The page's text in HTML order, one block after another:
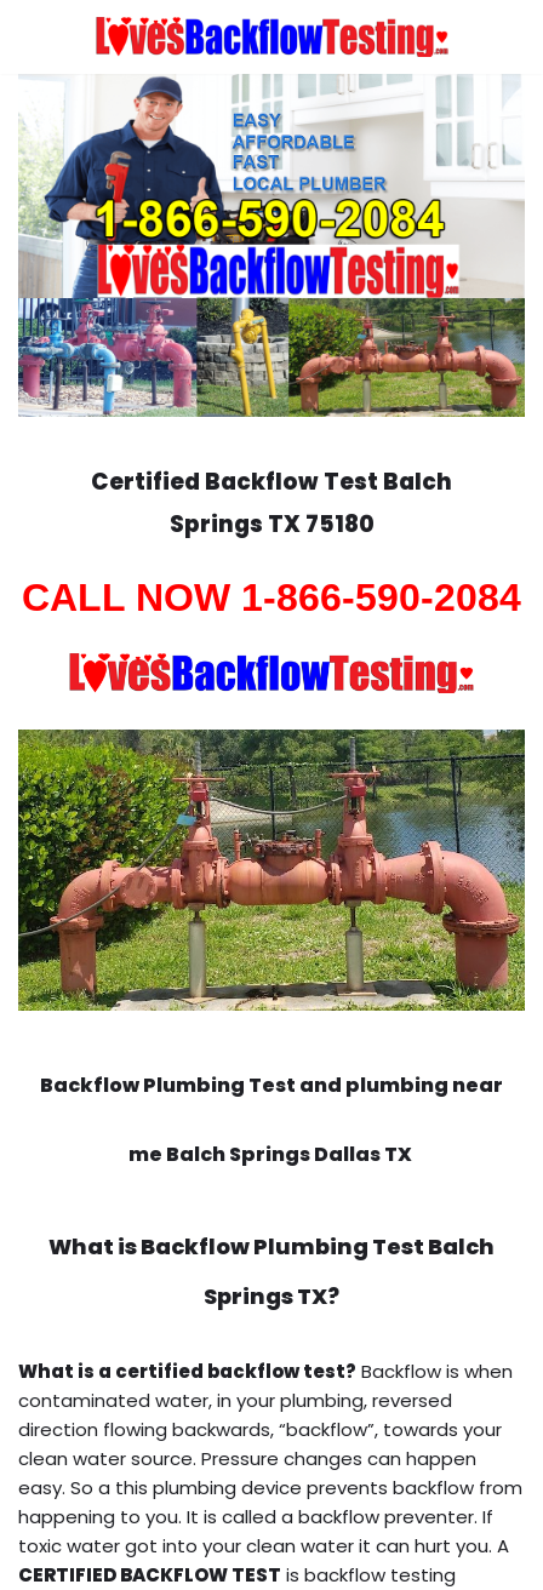
content
Certified Backflow Test Balch
Springs TX 75180
CALL NOW 1-866-590-2084
Backflow Plumbing Test and plumbing near
me Balch Springs Dallas TX
What isBackflow Plumbing Test Balch
Springs TX?
What is a certified backflow test? Backflow is when
contaminated water, in your plumbing, reversed
direction flowing backwards, “backflow”, towards your
clean water source. Pressure changes can happen
easy. So a this plumbing device prevents backflow from
happening to you. It is called a backflow preventer. If
toxic water got into your clean water it can hurt you. A
CERTIFIED BACKFLOW TEST is backflow testing